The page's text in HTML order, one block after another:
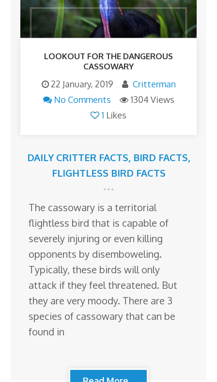
LOOKOUT FOR THE DANGEROUS
CASSOWARY
22 January, 2019
Critterman
No Comments
1304 Views
1 Likes
DAILY CRITTER FACTS, BIRD FACTS,
FLIGHTLESS BIRD FACTS
The cassowary is a territorial
flightless bird that is capable of
severely injuring or even killing
opponents by disemboweling.
Typically, these birds will only
attack if they feel threatened. But
they are very moody. There are 3
species of cassowary that can be
found in